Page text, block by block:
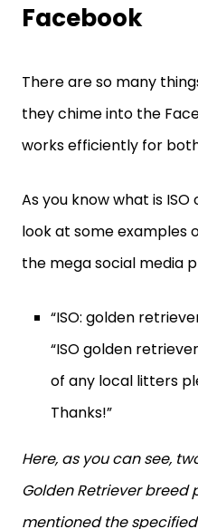
Facebook
There are so many
they chime into the
works efficiently for
As you know what is
look at some examples
the mega social media
“ISO: golden
“ISO golden
of any local litters
Thanks!”
Here, as you can see,
Golden Retriever breed
mentioned the specified